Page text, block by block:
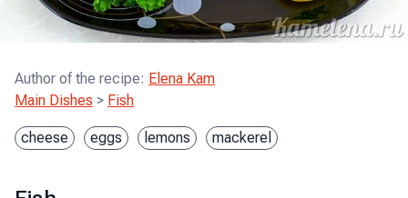
Author of the recipe: Elena Kam
Main Dishes > Fish
cheese eggs lemons mackerel